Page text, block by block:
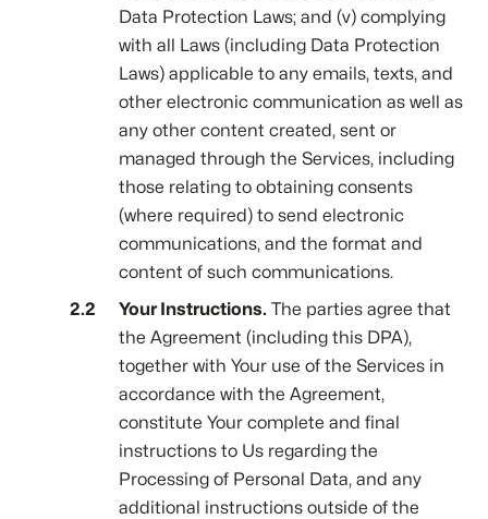
Data Protection Laws; and (v) complying
with all Laws (including Data Protection
Laws) applicable to any emails, texts, and
other electronic communication as well as
any other content created, sent or
managed through the Services, including
those relating to obtaining consents
(where required) to send electronic
communications, and the format and
content of such communications.
Your Instructions. The parties agree that
the Agreement (including this DPA),
together with Your use of the Services in
accordance with the Agreement,
constitute Your complete and final
instructions to Us regarding the
Processing of Personal Data, and any
additional instructions outside of the